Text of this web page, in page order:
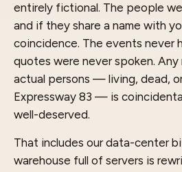
entirely fictional. The people
and if they share a name with
coincidence. The events never
quotes were never spoken. Any
actual persons — living, dead,
Expressway 83 — is
well-deserved.
That includes our data-center
warehouse full of servers is